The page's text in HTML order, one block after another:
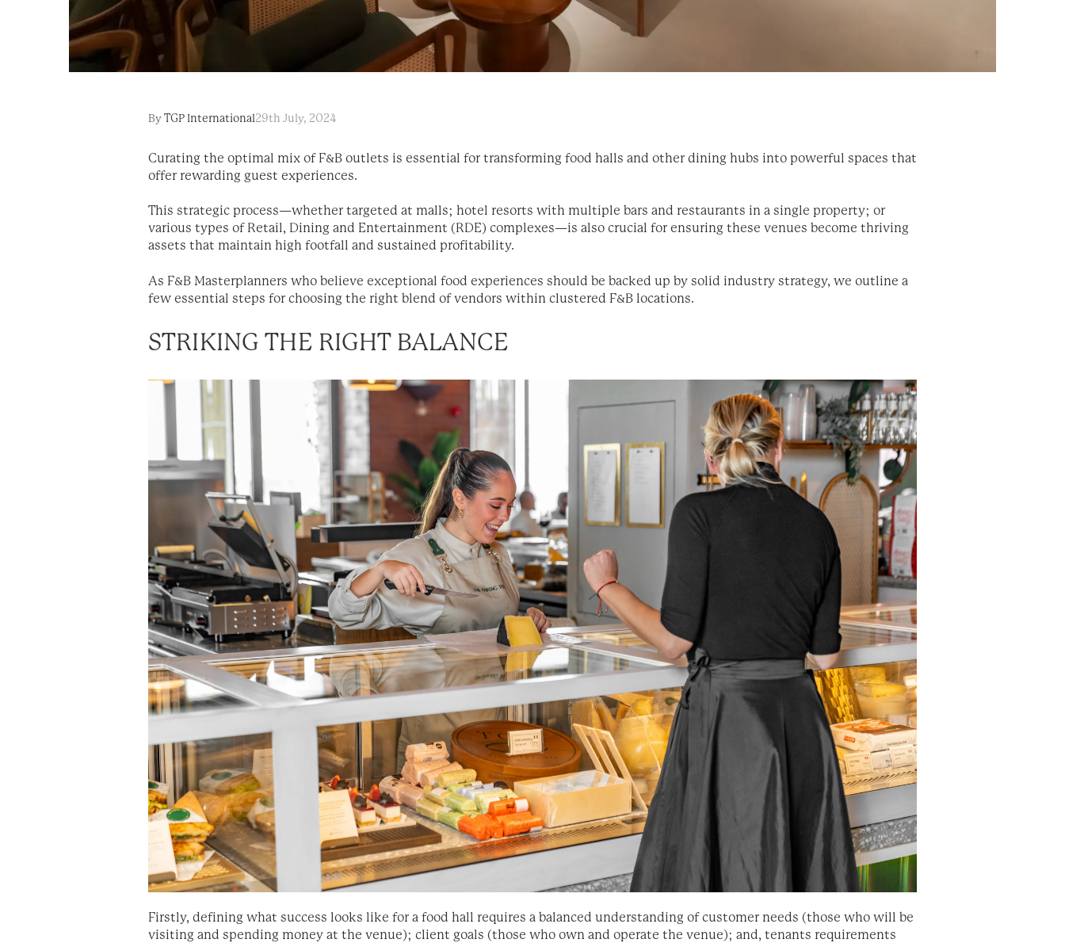
By TGP International29th July, 2024
Curating the optimal mix of F&B outlets is essential for transforming food halls and other dining hubs into powerful spaces that
offer rewarding guest experiences.
This strategic process—whether targeted at malls; hotel resorts with multiple bars and restaurants in a single property; or
various types of Retail, Dining and Entertainment (RDE) complexes—is also crucial for ensuring these venues become thriving
assets that maintain high footfall and sustained profitability.
As F&B Masterplanners who believe exceptional food experiences should be backed up by solid industry strategy, we outline a
few essential steps for choosing the right blend of vendors within clustered F&B locations.
STRIKING THE RIGHT BALANCE
Firstly, defining what success looks like for a food hall requires a balanced understanding of customer needs (those who will be
visiting and spending money at the venue); client goals (those who own and operate the venue); and, tenants requirements